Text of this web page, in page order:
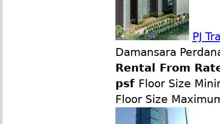
PJ
Damansara
Rental From
psf Floor Size
Floor Size